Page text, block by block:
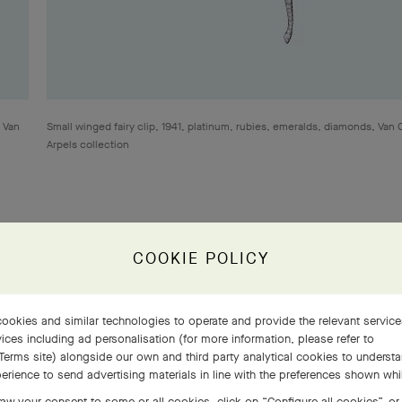
Small winged fairy clip, 1941, platinum, rubies, emeralds, diamonds, Van
Arpels collection
Arpels style, shedding light on the stories and inspirations
of creation: a Passe-Partout jewel from 1939, the 1941 Fairy
to American socialite Barbara Hutton, known as the
as the turquoise and diamond Panka necklace from 1974.
COOKIE POLICY
and similar technologies to operate and provide the relevant
including ad personalisation (for more information, please refer to
site) alongside our own and third party analytical cookies to
to send advertising materials in line with the preferences shown